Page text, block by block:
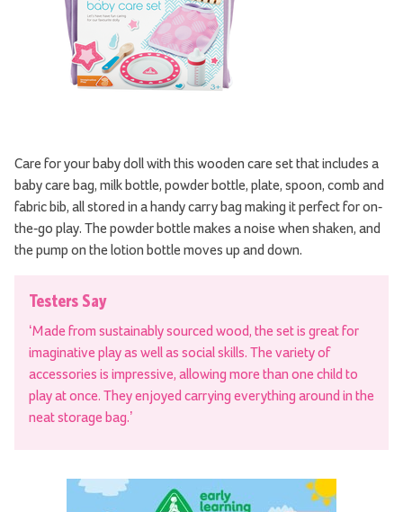
Care for your baby doll with this wooden care set that includes a
baby care bag, milk bottle, powder bottle, plate, spoon, comb and
fabric bib, all stored in a handy carry bag making it perfect for on-
the-go play. The powder bottle makes a noise when shaken, and
the pump on the lotion bottle moves up and down.
Testers Say
‘Made from sustainably sourced wood, the set is great for
imaginative play as well as social skills. The variety of
accessories is impressive, allowing more than one child to
play at once. They enjoyed carrying everything around in the
neat storage bag.’